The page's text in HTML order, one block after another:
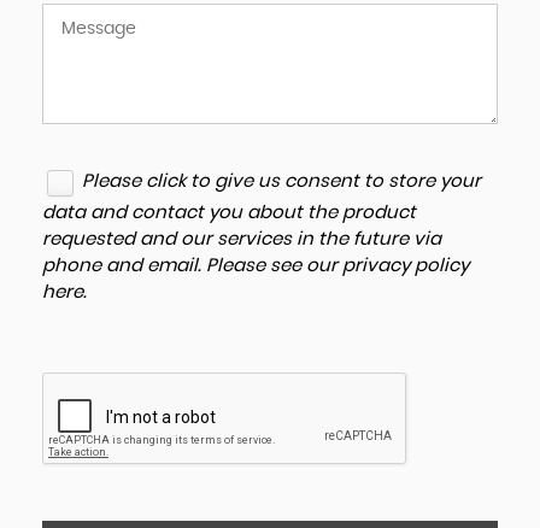
Please click to give us consent to store your
data and contact you about the product
requested and our services in the future via
phone and email. Please see our privacy policy
here.